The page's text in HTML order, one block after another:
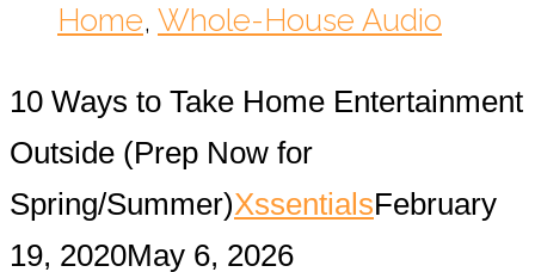
Home, Whole-House Audio
10 Ways to Take Home Entertainment
Outside (Prep Now for
Spring/Summer)XssentialsFebruary
19, 2020May 6, 2026